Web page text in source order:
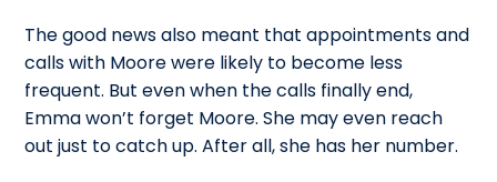
The good news also meant that appointments and
calls with Moore were likely to become less
frequent. But even when the calls finally end,
Emma won’t forget Moore. She may even reach
out just to catch up. After all, she has her number.